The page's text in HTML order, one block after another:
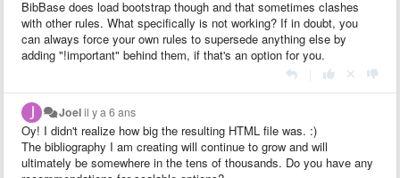
BibBase does load bootstrap though and that sometimes clashes
with other rules. What specifically is not working? If in doubt, you
can always force your own rules to supersede anything else by
adding "!important" behind them, if that's an option for you.
Joelil y a 6 ans
Oy! I didn't realize how big the resulting HTML file was. :)
The bibliography I am creating will continue to grow and will
ultimately be somewhere in the tens of thousands. Do you have any